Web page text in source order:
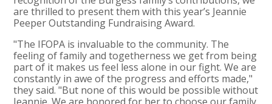
are thrilled to present them with this year’s Jeannie
Peeper Outstanding Fundraising Award.
"The IFOPA is invaluable to the community. The
feeling of family and togetherness we get from being
part of it makes us feel less alone in our fight. We are
constantly in awe of the progress and efforts made,"
they said. "But none of this would be possible without